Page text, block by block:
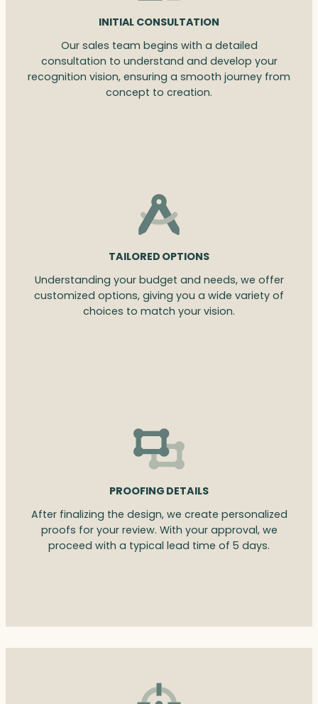
INITIAL CONSULTATION
Our sales team begins with a detailed
consultation to understand and develop your
recognition vision, ensuring a smooth journey from
concept to creation.
TAILORED OPTIONS
Understanding your budget and needs, we offer
customized options, giving you a wide variety of
choices to match your vision.
PROOFING DETAILS
After finalizing the design, we create personalized
proofs for your review. With your approval, we
proceed with a typical lead time of 5 days.